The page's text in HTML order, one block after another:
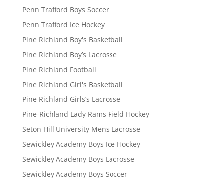
Penn Trafford Boys Soccer
Penn Trafford Ice Hockey
Pine Richland Boy's Basketball
Pine Richland Boy’s Lacrosse
Pine Richland Football
Pine Richland Girl's Basketball
Pine Richland Girls’s Lacrosse
Pine-Richland Lady Rams Field Hockey
Seton Hill University Mens Lacrosse
Sewickley Academy Boys Ice Hockey
Sewickley Academy Boys Lacrosse
Sewickley Academy Boys Soccer